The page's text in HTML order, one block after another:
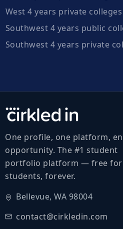
West 4 years private colleges
Southwest 4 years public
Southwest 4 years private
One profile, one platform,
opportunity. The #1 student
portfolio platform — free for
students, forever.
Bellevue, WA 98004
contact@cirkledin.com